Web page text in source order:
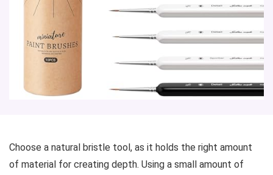
Choose a natural bristle tool, as it holds the right amount
of material for creating depth. Using a small amount of